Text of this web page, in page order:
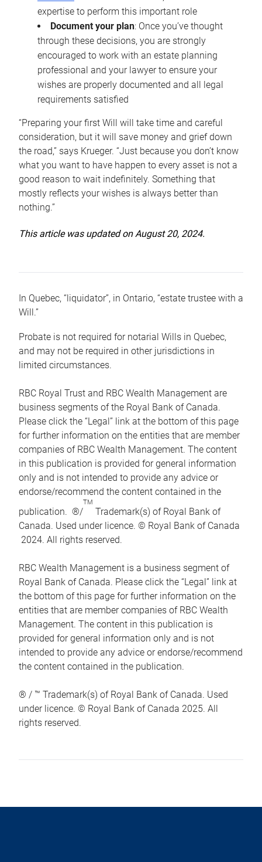
expertise to perform this important role
Document your plan: Once you’ve thought
through these decisions, you are strongly
encouraged to work with an estate planning
professional and your lawyer to ensure your
wishes are properly documented and all legal
requirements satisfied
“Preparing your first Will will take time and careful
consideration, but it will save money and grief down
the road,” says Krueger. “Just because you don’t know
what you want to have happen to every asset is not a
good reason to wait indefinitely. Something that
mostly reflects your wishes is always better than
nothing.”
This article was updated on August 20, 2024.
In Quebec, “liquidator”, in Ontario, “estate trustee with a
Will.”
Probate is not required for notarial Wills in Quebec,
and may not be required in other jurisdictions in
limited circumstances.
RBC Royal Trust and RBC Wealth Management are
business segments of the Royal Bank of Canada.
Please click the “Legal” link at the bottom of this page
for further information on the entities that are member
companies of RBC Wealth Management. The content
in this publication is provided for general information
only and is not intended to provide any advice or
endorse/recommend the content contained in the
publication. ®/
TM
Trademark(s) of Royal Bank of
Canada. Used under licence. © Royal Bank of Canada
2024. All rights reserved.
RBC Wealth Management is a business segment of
Royal Bank of Canada. Please click the “Legal” link at
the bottom of this page for further information on the
entities that are member companies of RBC Wealth
Management. The content in this publication is
provided for general information only and is not
intended to provide any advice or endorse/recommend
the content contained in the publication.
® / ™ Trademark(s) of Royal Bank of Canada. Used
under licence. © Royal Bank of Canada 2025. All
rights reserved.